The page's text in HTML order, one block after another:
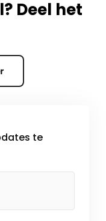
Deel het
te